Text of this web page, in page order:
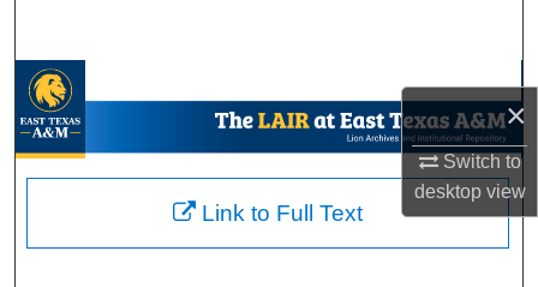
×
Switch to
desktopview
My Account
About
Link to Full Text